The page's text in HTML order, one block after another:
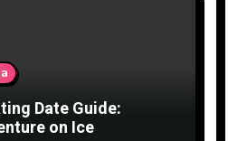
Date Guide:
on Ice